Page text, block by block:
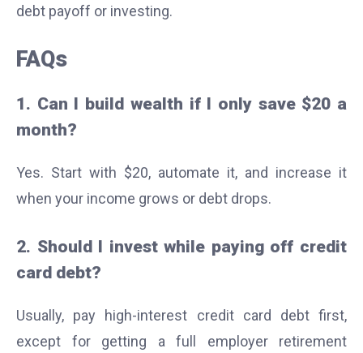
debt payoff or investing.
FAQs
1. Can I build wealth if I only save $20 a
month?
Yes. Start with $20, automate it, and increase it
when your income grows or debt drops.
2. Should I invest while paying off credit
card debt?
Usually, pay high-interest credit card debt first,
except for getting a full employer retirement